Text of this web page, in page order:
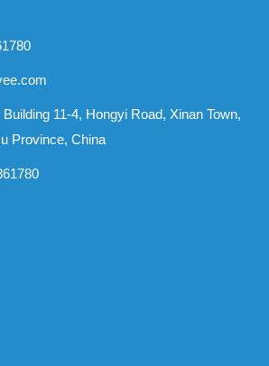
11-4, Hongyi Road, Xinan Town,
Province, China